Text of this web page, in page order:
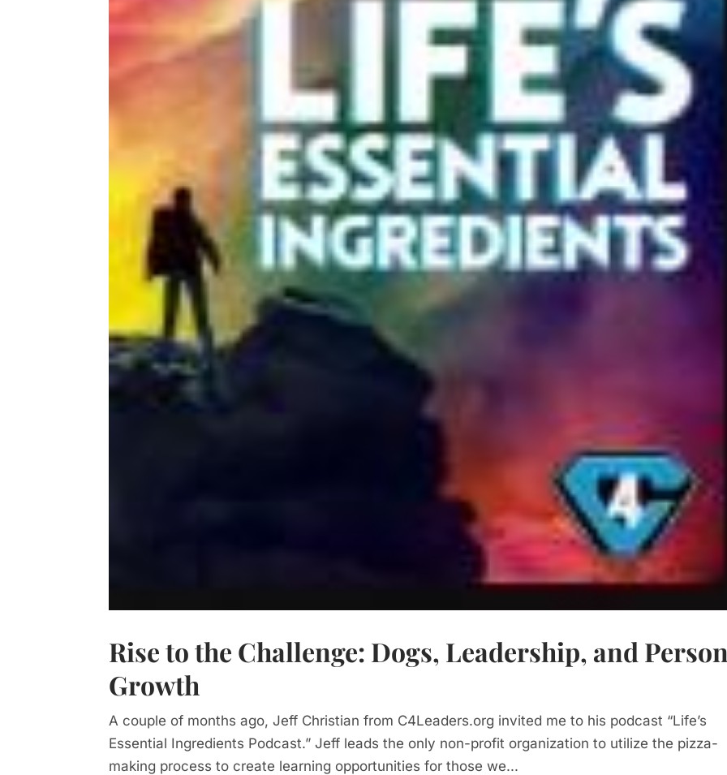
Rise to the Challenge: Dogs, Leadership, and
Growth
A couple of months ago, Jeff Christian from C4Leaders.org invited me to his podcast “Life’s
Essential Ingredients Podcast.” Jeff leads the only non-profit organization to utilize the pizza-
making process to create learning opportunities for those we...